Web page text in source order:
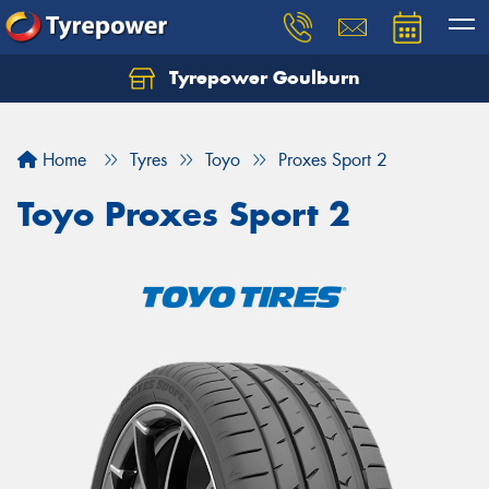
Tyrepower Goulburn
Home Tyres Toyo Proxes Sport 2
Toyo Proxes Sport 2
Let us know what you need, and our team will
Your details